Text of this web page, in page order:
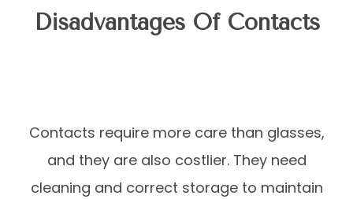
Disadvantages Of Contacts
Contacts require more care than glasses,
and they are also costlier. They need
cleaning and correct storage to maintain